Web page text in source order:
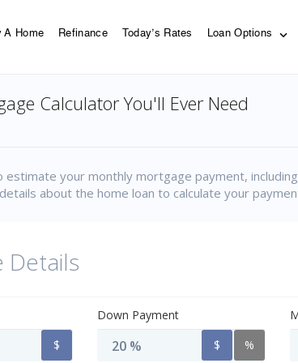
A Home Refinance Today’s Rates Loan Options